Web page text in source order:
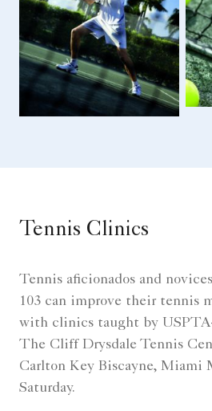
Tennis Clinics
Tennis aficionados and
103 can improve their tennis
with clinics taught by
The Cliff Drysdale Tennis
Carlton Key Biscayne, Miami
Saturday.